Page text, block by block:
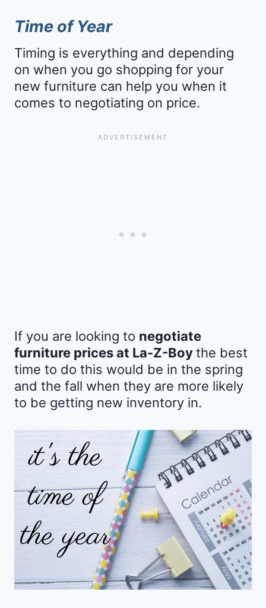
Time of Year
Timing is everything and depending
on when you go shopping for your
new furniture can help you when it
comes to negotiating on price.
If you are looking to negotiate
furniture prices at La-Z-Boythe best
time to do this would be in the spring
and the fall when they are more likely
to be getting new inventory in.